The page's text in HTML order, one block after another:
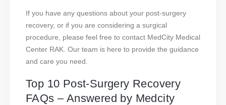
If you have any questions about your post-surgery
recovery, or if you are considering a surgical
procedure, please feel free to contact MedCity Medical
Center RAK. Our team is here to provide the guidance
and care you need.
Top 10 Post-Surgery Recovery
FAQs – Answered by Medcity